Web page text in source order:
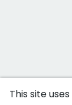
This site